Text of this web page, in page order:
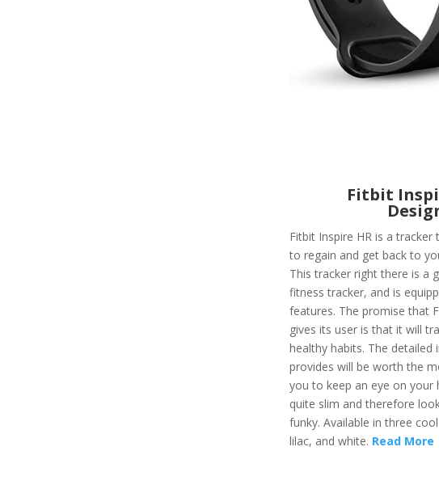
Fitbit
Fitbit Inspire HR is a tracker
to regain and get back to
This tracker right there is a
fitness tracker, and is
features. The promise that
gives its user is that it will
healthy habits. The detailed
provides will be worth the
you to keep an eye on your
quite slim and therefore
funky. Available in three
lilac, and white. Read More